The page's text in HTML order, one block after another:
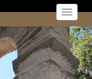
Toggle